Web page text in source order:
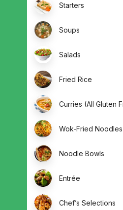
Starters
Soups
Salads
Fried Rice
Curries (All Gluten
Wok-Fried Noodles
Noodle Bowls
Entrée
Chef’s Selections